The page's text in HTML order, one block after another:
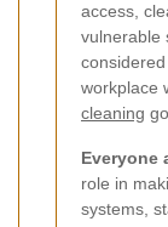
access,
vulnerable
workplace
cleaning
Everyone
role in
systems,